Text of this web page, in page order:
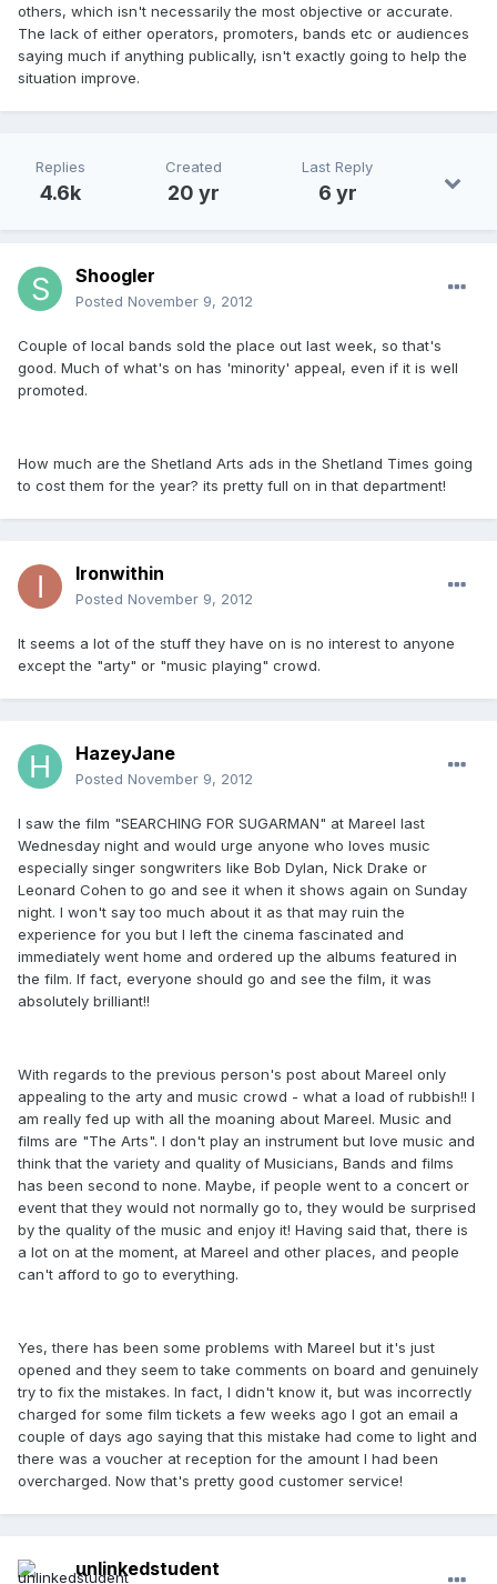
others, which isn't necessarily the most objective or accurate.
The lack of either operators, promoters, bands etc or audiences
saying much if anything publically, isn't exactly going to help the
situation improve.
Replies
4.6k
Created
20 yr
Last Reply
6 yr
Shoogler
Posted November 9, 2012
Couple of local bands sold the place out last week, so that's
good. Much of what's on has 'minority' appeal, even if it is well
promoted.
How much are the Shetland Arts ads in the Shetland Times going
to cost them for the year? its pretty full on in that department!
Ironwithin
Posted November 9, 2012
It seems a lot of the stuff they have on is no interest to anyone
except the "arty" or "music playing" crowd.
HazeyJane
Posted November 9, 2012
I saw the film "SEARCHING FOR SUGARMAN" at Mareel last
Wednesday night and would urge anyone who loves music
especially singer songwriters like Bob Dylan, Nick Drake or
Leonard Cohen to go and see it when it shows again on Sunday
night. I won't say too much about it as that may ruin the
experience for you but I left the cinema fascinated and
immediately went home and ordered up the albums featured in
the film. If fact, everyone should go and see the film, it was
absolutely brilliant!!
With regards to the previous person's post about Mareel only
appealing to the arty and music crowd - what a load of rubbish!! I
am really fed up with all the moaning about Mareel. Music and
films are "The Arts". I don't play an instrument but love music and
think that the variety and quality of Musicians, Bands and films
has been second to none. Maybe, if people went to a concert or
event that they would not normally go to, they would be surprised
by the quality of the music and enjoy it! Having said that, there is
a lot on at the moment, at Mareel and other places, and people
can't afford to go to everything.
Yes, there has been some problems with Mareel but it's just
opened and they seem to take comments on board and genuinely
try to fix the mistakes. In fact, I didn't know it, but was incorrectly
charged for some film tickets a few weeks ago I got an email a
couple of days ago saying that this mistake had come to light and
there was a voucher at reception for the amount I had been
overcharged. Now that's pretty good customer service!
unlinkedstudent